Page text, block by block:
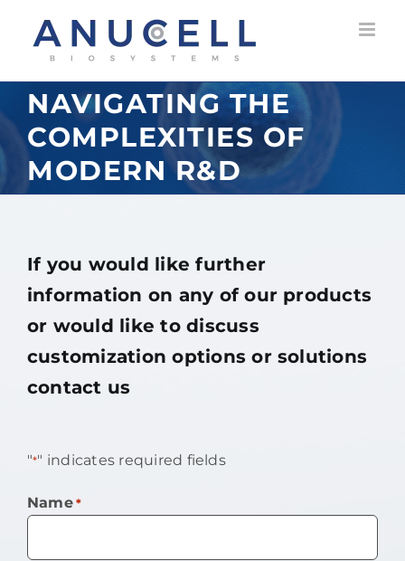
content
NAVIGATING THE
COMPLEXITIES OF
MODERN R&D
If you would like further
information on any of our products
or would like to discuss
customization options or solutions
contact us
"*" indicates required fields
Name *